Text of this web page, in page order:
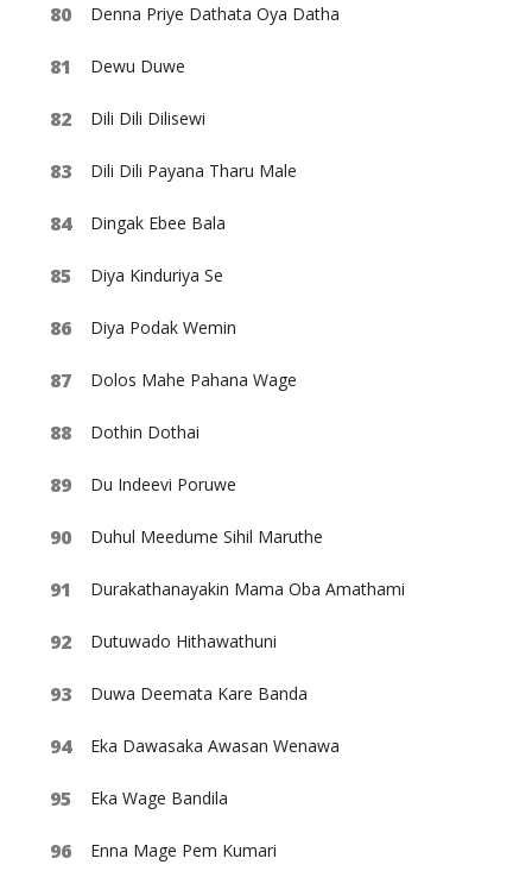
Denna Priye Dathata Oya Datha
Dewu Duwe
Dili Dili Dilisewi
Dili Dili Payana Tharu Male
Dingak Ebee Bala
Diya Kinduriya Se
Diya Podak Wemin
Dolos Mahe Pahana Wage
Dothin Dothai
Du Indeevi Poruwe
Duhul Meedume Sihil Maruthe
Durakathanayakin Mama Oba Amathami
Dutuwado Hithawathuni
Duwa Deemata Kare Banda
Eka Dawasaka Awasan Wenawa
Eka Wage Bandila
Enna Mage Pem Kumari